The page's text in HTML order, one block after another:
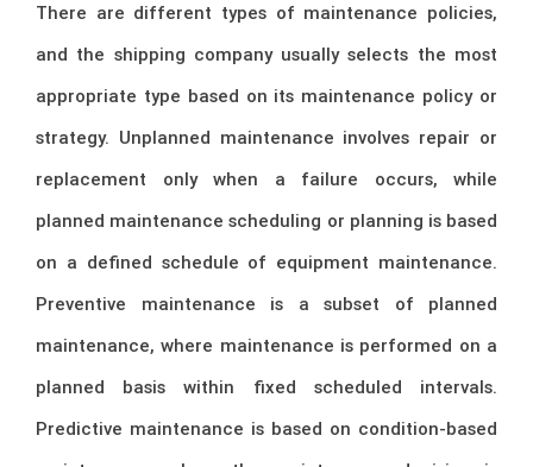
There are different types of maintenance policies,
and the shipping company usually selects the most
appropriate type based on its maintenance policy or
strategy. Unplanned maintenance involves repair or
replacement only when a failure occurs, while
planned maintenance scheduling or planning is based
on a defined schedule of equipment maintenance.
Preventive maintenance is a subset of planned
maintenance, where maintenance is performed on a
planned basis within fixed scheduled intervals.
Predictive maintenance is based on condition-based